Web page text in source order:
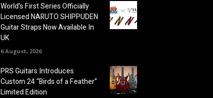
World’s First Series Officially
Licensed NARUTO SHIPPUDEN
Guitar Straps Now Available In
UK
6 August, 2026
PRS Guitars Introduces
Custom 24 “Birds of a Feather”
Limited Edition